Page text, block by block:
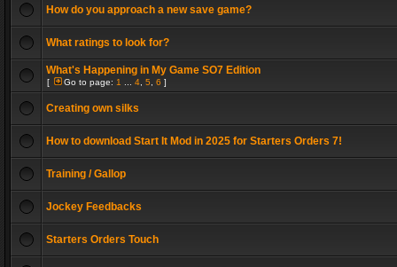
How do you approach a new save game?
What ratings to look for?
What's Happening in My Game SO7 Edition
[ Go to page: 1 4 5 6 ]
Creating own silks
How to download Start It Mod in 2025 for Starters Orders 7!
Training / Gallop
Jockey Feedbacks
Starters Orders Touch